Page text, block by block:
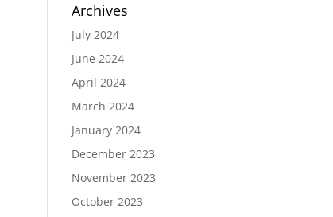
Archives
July 2024
June 2024
April 2024
March 2024
January 2024
December 2023
November 2023
October 2023